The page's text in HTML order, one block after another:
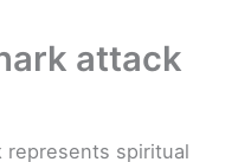
attack
represents spiritual